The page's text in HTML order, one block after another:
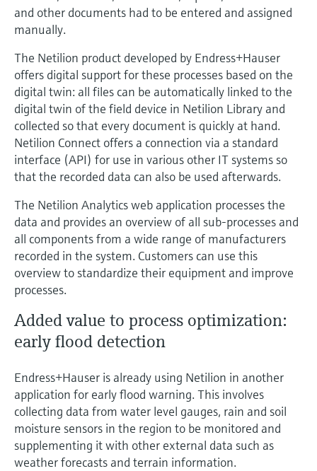
and other documents had to be entered and assigned
manually.
The Netilion product developed by Endress+Hauser
offers digital support for these processes based on the
digital twin: all files can be automatically linked to the
digital twin of the field device in Netilion Library and
collected so that every document is quickly at hand.
Netilion Connect offers a connection via a standard
interface (API) for use in various other IT systems so
that the recorded data can also be used afterwards.
The Netilion Analytics web application processes the
data and provides an overview of all sub-processes and
all components from a wide range of manufacturers
recorded in the system. Customers can use this
overview to standardize their equipment and improve
processes.
Added value to process optimization:
early flood detection
Endress+Hauser is already using Netilion in another
application for early flood warning. This involves
collecting data from water level gauges, rain and soil
moisture sensors in the region to be monitored and
supplementing it with other external data such as
weather forecasts and terrain information.